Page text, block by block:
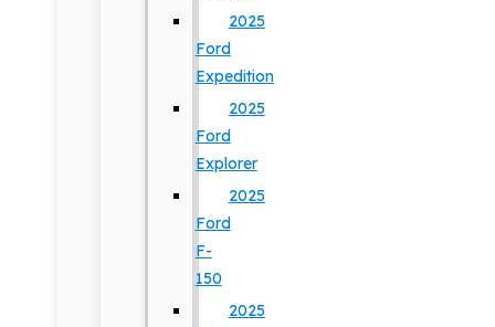
2025
Ford
Expedition
2025
Ford
Explorer
2025
Ford
F-
150
2025